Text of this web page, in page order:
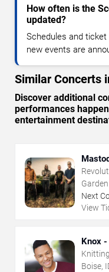
How often is the
updated?
Schedules and
new events are
Similar Concerts
Discover additional
performances
entertainment
Center
Next
View
Knox
Boise,